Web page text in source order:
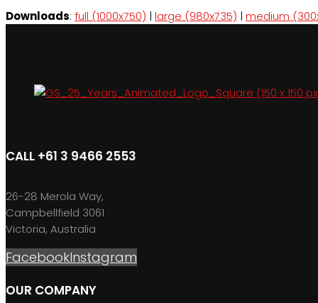
Downloads: full (1000x750) | large (980x735) | medium
CALL +61 3 9466 2553
26-28 Merola Way,
Campbellfield 3061
Victoria, Australia
FacebookInstagram
OUR COMPANY